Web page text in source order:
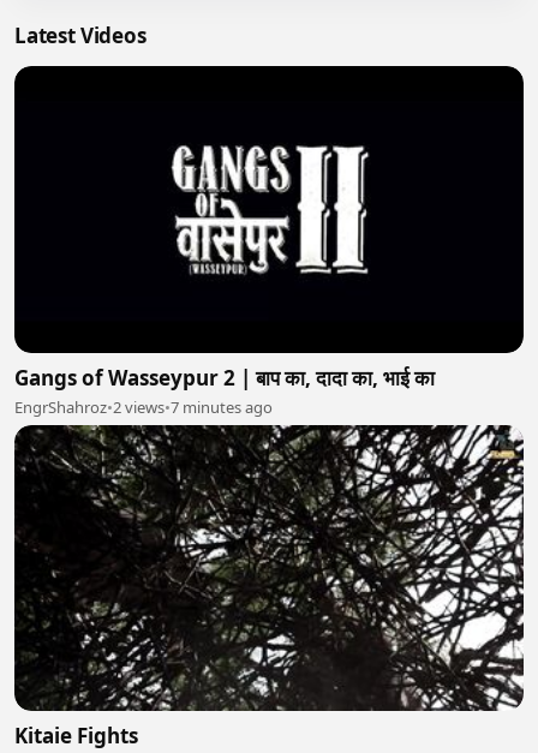
Latest Videos
Gangs of Wasseypur 2 | बाप का, दादा का, भाई का
EngrShahroz•2 views•7 minutes ago
Kitaie Fights